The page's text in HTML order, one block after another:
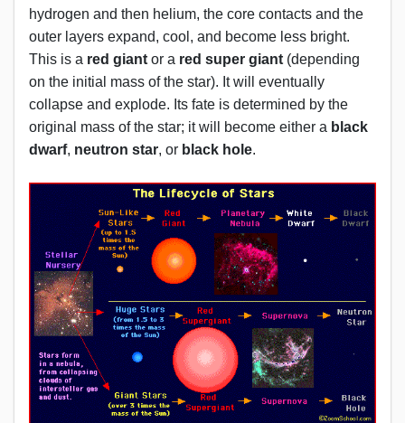
hydrogen and then helium, the core contacts and the
outer layers expand, cool, and become less bright.
This is a red giant or a red super giant (depending
on the initial mass of the star). It will eventually
collapse and explode. Its fate is determined by the
original mass of the star; it will become either a black
dwarf, neutron star, or black hole.